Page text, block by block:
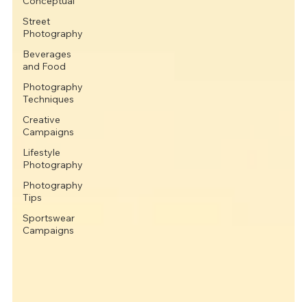
Street
Photography
Beverages
and Food
Photography
Techniques
Creative
Campaigns
Lifestyle
Photography
Photography
Tips
Sportswear
Campaigns